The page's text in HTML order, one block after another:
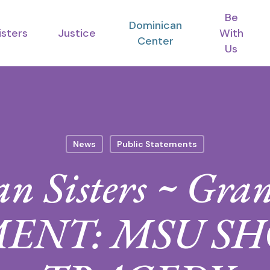
Justice
Dominican
Center
Be
With
Us
News Public Statements
Sisters ~
MSU